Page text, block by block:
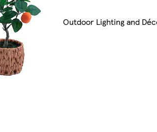
Outdoor Lighting and